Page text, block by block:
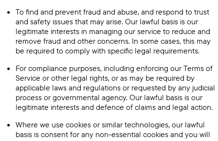
To find and prevent fraud and abuse, and respond to trust
and safety issues that may arise. Our lawful basis is our
legitimate interests in managing our service to reduce and
remove fraud and other concerns. In some cases, this may
be required to comply with specific legal requirements.
For compliance purposes, including enforcing our Terms of
Service or other legal rights, or as may be required by
applicable laws and regulations or requested by any judicial
process or governmental agency. Our lawful basis is our
legitimate interests and defence of claims and legal action.
Where we use cookies or similar technologies, our lawful
basis is consent for any non-essential cookies and you will